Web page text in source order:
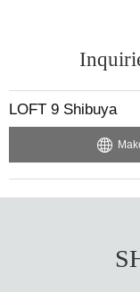
LOFT 9 Shibuya